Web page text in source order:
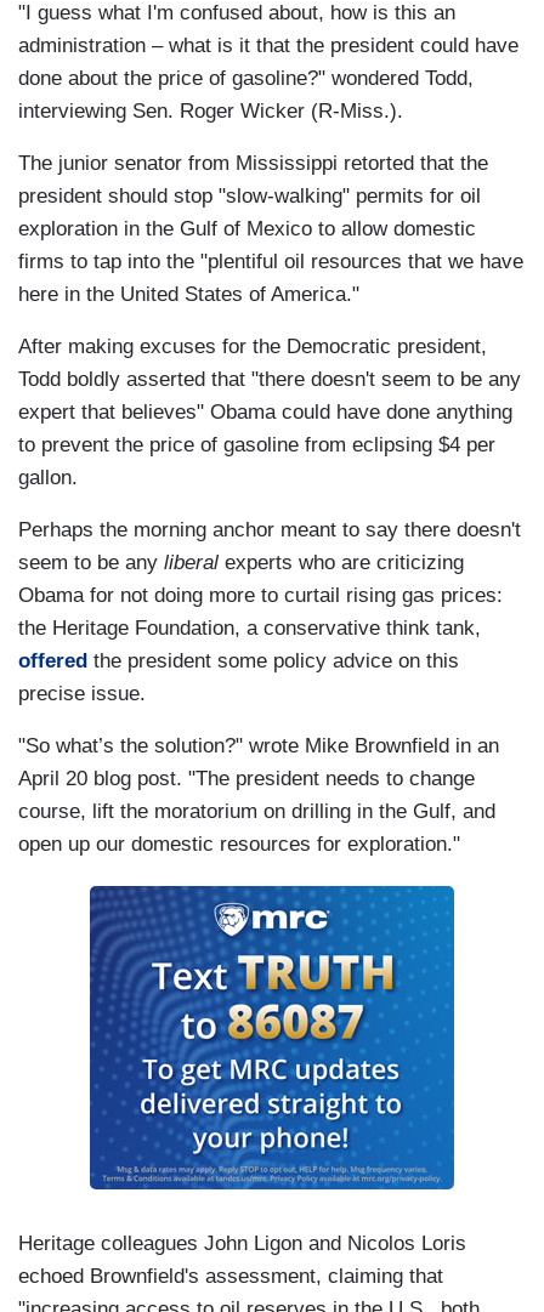
"I guess what I'm confused about, how is this an
administration – what is it that the president could have
done about the price of gasoline?" wondered Todd,
interviewing Sen. Roger Wicker (R-Miss.).
The junior senator from Mississippi retorted that the
president should stop "slow-walking" permits for oil
exploration in the Gulf of Mexico to allow domestic
firms to tap into the "plentiful oil resources that we have
here in the United States of America."
After making excuses for the Democratic president,
Todd boldly asserted that "there doesn't seem to be any
expert that believes" Obama could have done anything
to prevent the price of gasoline from eclipsing $4 per
gallon.
Perhaps the morning anchor meant to say there doesn't
seem to be any liberal experts who are criticizing
Obama for not doing more to curtail rising gas prices:
the Heritage Foundation, a conservative think tank,
offered the president some policy advice on this
precise issue.
"So what’s the solution?" wrote Mike Brownfield in an
April 20 blog post. "The president needs to change
course, lift the moratorium on drilling in the Gulf, and
open up our domestic resources for exploration."
Heritage colleagues John Ligon and Nicolos Loris
echoed Brownfield's assessment, claiming that